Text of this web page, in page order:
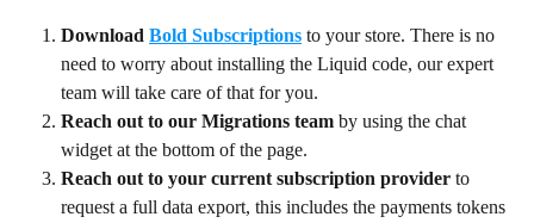
Download Bold Subscriptions to your store. There is no
need to worry about installing the Liquid code, our expert
team will take care of that for you.
Reach out to our Migrations team by using the chat
widget at the bottom of the page.
Reach out to your current subscription provider to
request a full data export, this includes the payments tokens